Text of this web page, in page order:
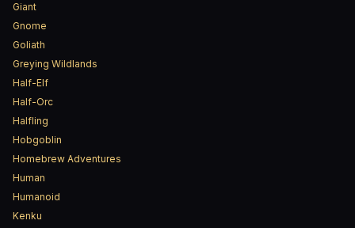
Giant
Gnome
Goliath
Greying Wildlands
Half-Elf
Half-Orc
Halfling
Hobgoblin
Homebrew Adventures
Human
Humanoid
Kenku